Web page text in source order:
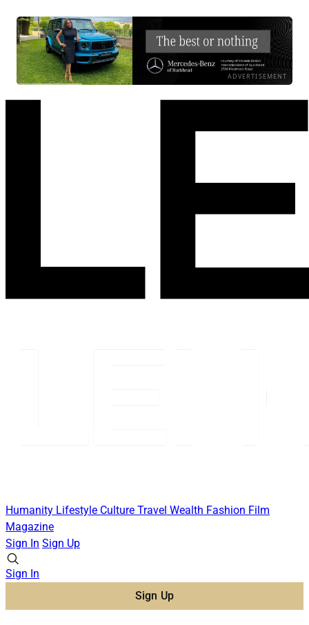
ADVERTISEMENT
Humanity Lifestyle Culture Travel Wealth Fashion Film
Magazine
Sign In Sign Up
Sign In
Sign Up